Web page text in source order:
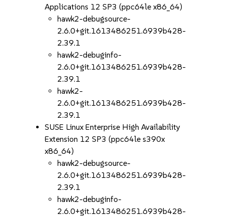
Applications 12 SP3 (ppc64le x86_64)
hawk2-debugsource-
2.6.0+git.1613486251.6939b428-
2.39.1
hawk2-debuginfo-
2.6.0+git.1613486251.6939b428-
2.39.1
hawk2-
2.6.0+git.1613486251.6939b428-
2.39.1
SUSE Linux Enterprise High Availability
Extension 12 SP3 (ppc64le s390x
x86_64)
hawk2-debugsource-
2.6.0+git.1613486251.6939b428-
2.39.1
hawk2-debuginfo-
2.6.0+git.1613486251.6939b428-